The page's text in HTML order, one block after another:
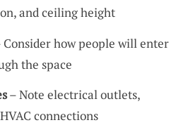
and ceiling height
how people will enter
the space
– Note electrical outlets,
connections